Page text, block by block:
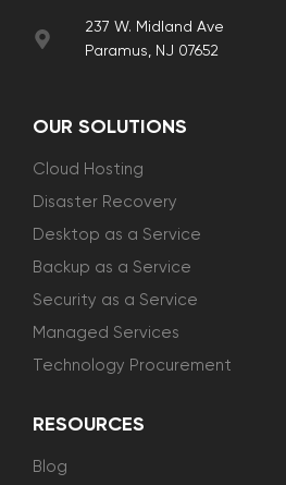
237 W. Midland Ave
Paramus, NJ 07652
OUR SOLUTIONS
Cloud Hosting
Disaster Recovery
Desktop as a Service
Backup as a Service
Security as a Service
Managed Services
Technology Procurement
RESOURCES
Blog